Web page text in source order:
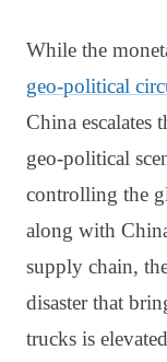
While the
geo-political
China escalates
geo-political
controlling the
along with
supply chain,
disaster that
trucks is